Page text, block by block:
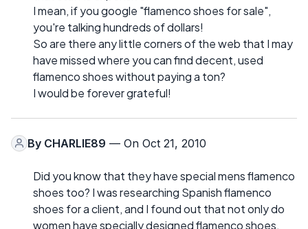
I mean, if you google "flamenco shoes for sale",
you're talking hundreds of dollars!
So are there any little corners of the web that I may
have missed where you can find decent, used
flamenco shoes without paying a ton?
I would be forever grateful!
By CHARLIE89 — On Oct 21, 2010
Did you know that they have special mens flamenco
shoes too? I was researching Spanish flamenco
shoes for a client, and I found out that not only do
women have specially designed flamenco shoes,